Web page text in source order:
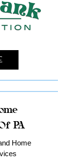
PA
Home